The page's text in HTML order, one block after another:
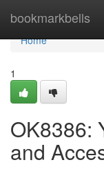
bookmarkbells
Home
Home
1
OK8386:
and